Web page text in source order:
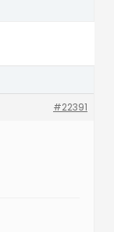
#22391